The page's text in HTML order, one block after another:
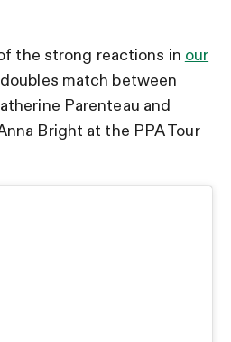
the strong reactions in our
match between
Parenteau and
Bright at the PPA Tour